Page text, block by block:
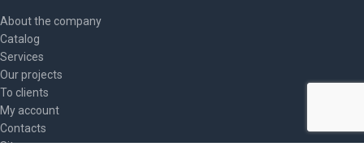
About the company
Catalog
Services
Our projects
To clients
My account
Contacts
Site map